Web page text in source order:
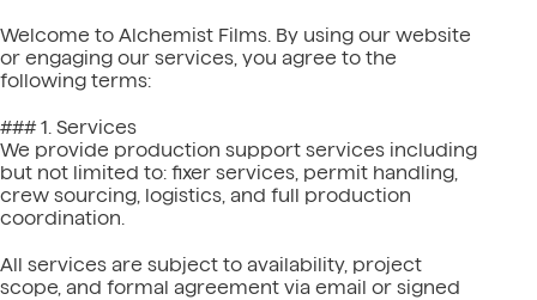
Email
hello@alchemist-films.com
Welcome to Alchemist Films. By using our website
or engaging our services, you agree to the
following terms:
### 1. Services
We provide production support services including
but not limited to: fixer services, permit handling,
crew sourcing, logistics, and full production
coordination.
All services are subject to availability, project
scope, and formal agreement via email or signed